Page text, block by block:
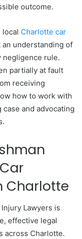
outcome.
local Charlotte car
an understanding of
negligence rule.
partially at fault
receiving
how to work with
and advocating
Charlotte
Lawyers is
effective legal
across Charlotte.